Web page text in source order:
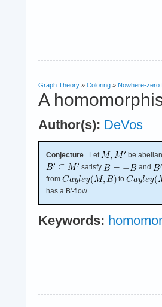
Graph Theory » Coloring » Nowhere-zero
A
Author(s): DeVos
Conjecture Let
be
satisfy
and
from
to
has a B'-flow.
Keywords: